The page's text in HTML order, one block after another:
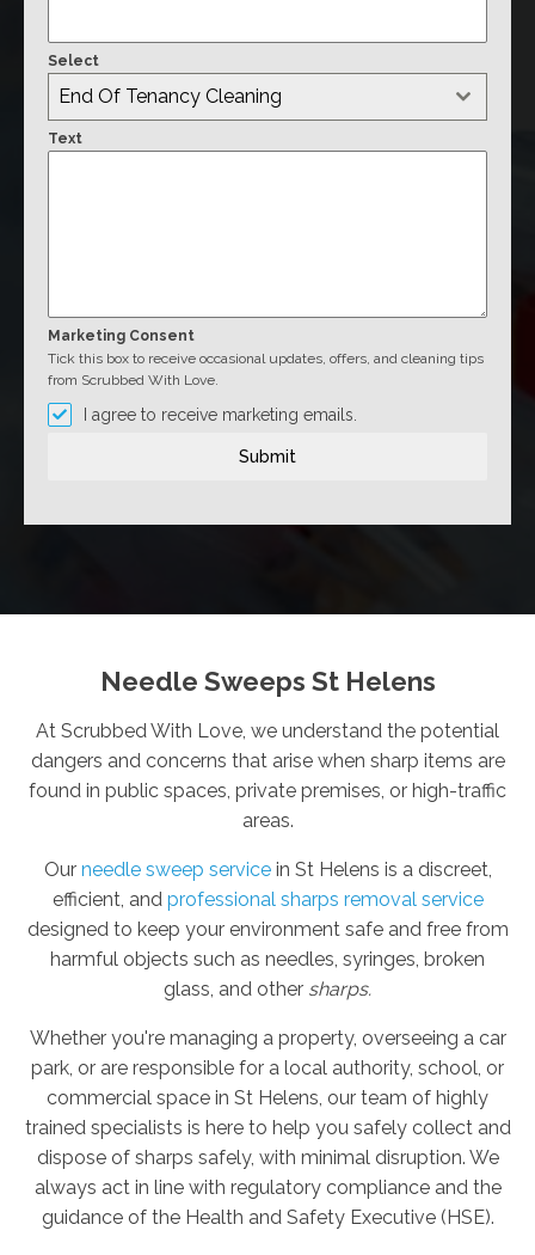
Select
End Of Tenancy Cleaning
Text
Marketing Consent
Tick this box to receive occasional updates, offers, and cleaning tips
from Scrubbed With Love.
I agree to receive marketing emails.
Submit
Needle Sweeps St Helens
At Scrubbed With Love, we understand the potential
dangers and concerns that arise when sharp items are
found in public spaces, private premises, or high-traffic
areas.
Our needle sweep servicein St Helens is a discreet,
efficient, and professional sharps removal service
designed to keep your environment safe and free from
harmful objects such as needles, syringes, broken
glass, and other sharps.
Whether you're managing a property, overseeing a car
park, or are responsible for a local authority, school, or
commercial space in St Helens, our team of highly
trained specialists is here to help you safely collect and
dispose of sharps safely, with minimal disruption. We
always act in line with regulatory compliance and the
guidance of the Health and Safety Executive (HSE).